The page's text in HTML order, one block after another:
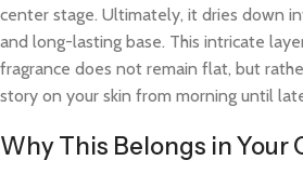
center stage. Ultimately, it dries down
and long-lasting base. This intricate
fragrance does not remain flat, but
story on your skin from morning until
Why This Belongs in Your